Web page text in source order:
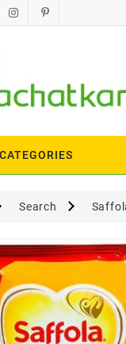
Search